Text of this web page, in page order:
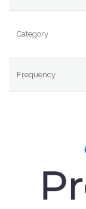
Category
Frequency